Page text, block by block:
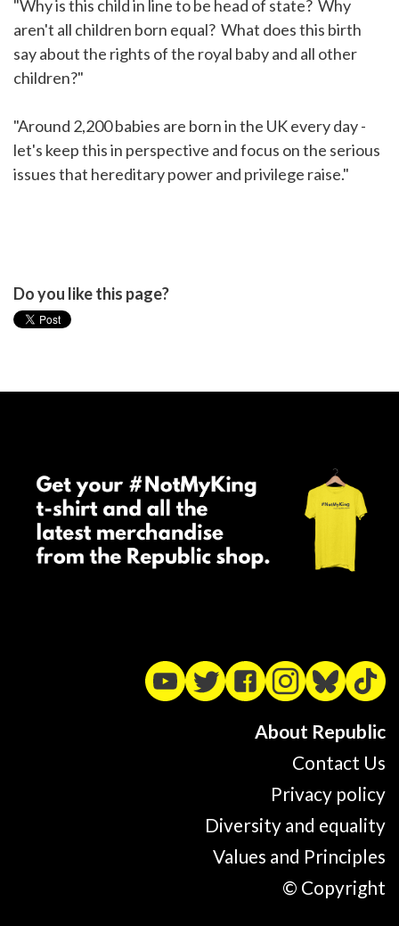
"Why is this child in line to be head of state? Why
aren't all children born equal? What does this birth
say about the rights of the royal baby and all other
children?"
"Around 2,200 babies are born in the UK every day -
let's keep this in perspective and focus on the serious
issues that hereditary power and privilege raise."
Do you like this page?
About Republic
Contact Us
Privacy policy
Diversity and equality
Values and Principles
© Copyright